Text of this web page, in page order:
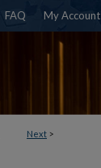
FAQ My Account
Next >